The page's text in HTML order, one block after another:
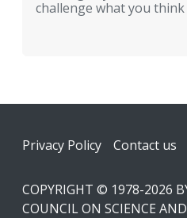
challenge what you
Footer
Privacy Policy Contact us
COPYRIGHT © 1978-2026
COUNCIL ON SCIENCE